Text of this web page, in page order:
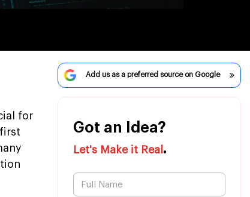
for
Add us as a preferred source on Google
Got an Idea?
Let's Make it Real .